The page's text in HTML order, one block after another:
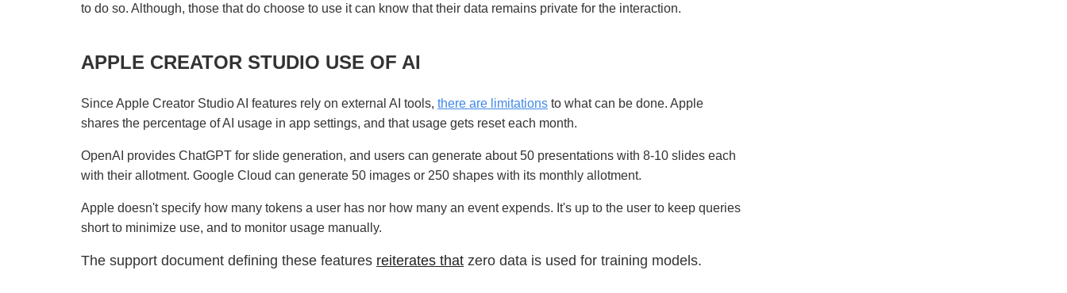
to do so. Although, those that do choose to use it can know that their data remains private for the interaction.
APPLE CREATOR STUDIO USE OF AI
Since Apple Creator Studio AI features rely on external AI tools, there are limitations to what can be done. Apple
shares the percentage of AI usage in app settings, and that usage gets reset each month.
OpenAI provides ChatGPT for slide generation, and users can generate about 50 presentations with 8-10 slides each
with their allotment. Google Cloud can generate 50 images or 250 shapes with its monthly allotment.
Apple doesn't specify how many tokens a user has nor how many an event expends. It's up to the user to keep queries
short to minimize use, and to monitor usage manually.
The support document defining these features reiterates that zero data is used for training models.